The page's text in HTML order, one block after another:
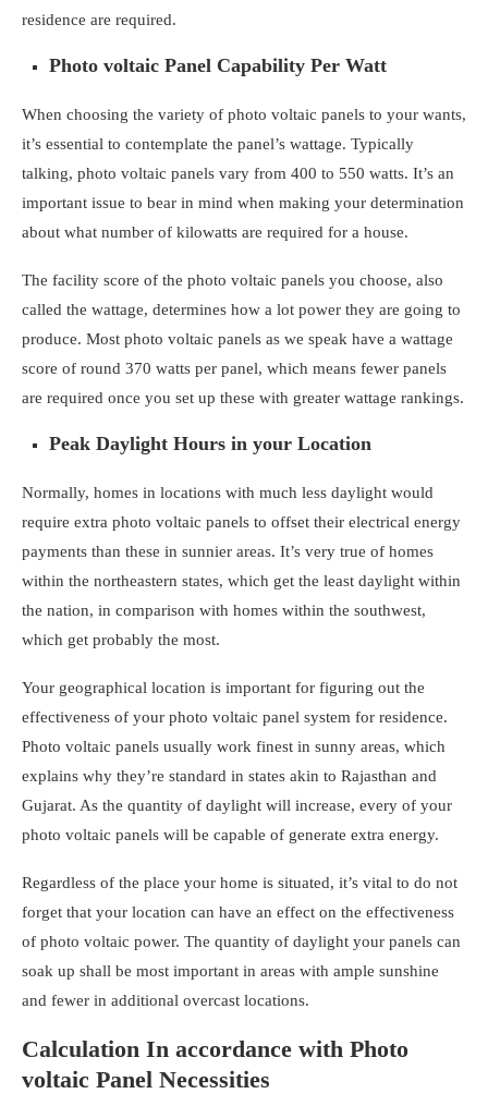
residence are required.
Photo voltaic Panel Capability Per Watt
When choosing the variety of photo voltaic panels to your wants,
it’s essential to contemplate the panel’s wattage. Typically
talking, photo voltaic panels vary from 400 to 550 watts. It’s an
important issue to bear in mind when making your determination
about what number of kilowatts are required for a house.
The facility score of the photo voltaic panels you choose, also
called the wattage, determines how a lot power they are going to
produce. Most photo voltaic panels as we speak have a wattage
score of round 370 watts per panel, which means fewer panels
are required once you set up these with greater wattage rankings.
Peak Daylight Hours in your Location
Normally, homes in locations with much less daylight would
require extra photo voltaic panels to offset their electrical energy
payments than these in sunnier areas. It’s very true of homes
within the northeastern states, which get the least daylight within
the nation, in comparison with homes within the southwest,
which get probably the most.
Your geographical location is important for figuring out the
effectiveness of your photo voltaic panel system for residence.
Photo voltaic panels usually work finest in sunny areas, which
explains why they’re standard in states akin to Rajasthan and
Gujarat. As the quantity of daylight will increase, every of your
photo voltaic panels will be capable of generate extra energy.
Regardless of the place your home is situated, it’s vital to do not
forget that your location can have an effect on the effectiveness
of photo voltaic power. The quantity of daylight your panels can
soak up shall be most important in areas with ample sunshine
and fewer in additional overcast locations.
Calculation In accordance with Photo
voltaic Panel Necessities